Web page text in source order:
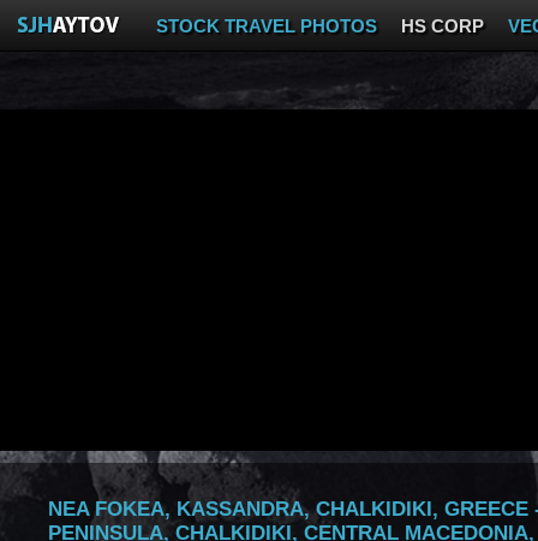
STOCK TRAVEL PHOTOS HS CORP
NEA FOKEA, KASSANDRA, CHALKIDIKI,
PENINSULA, CHALKIDIKI, CENTRAL